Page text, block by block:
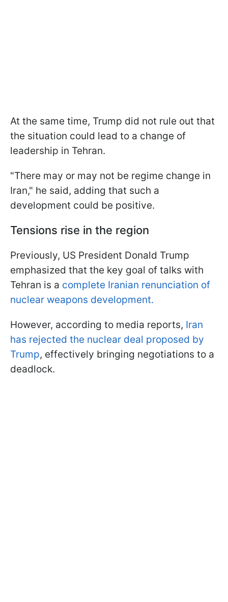
At the same time, Trump did not rule out that
the situation could lead to a change of
leadership in Tehran.
"There may or may not be regime change in
Iran," he said, adding that such a
development could be positive.
Tensions rise in the region
Previously, US President Donald Trump
emphasized that the key goal of talks with
Tehran is a complete Iranian renunciation of
nuclear weapons development.
However, according to media reports, Iran
has rejected the nuclear deal proposed by
Trump, effectively bringing negotiations to a
deadlock.